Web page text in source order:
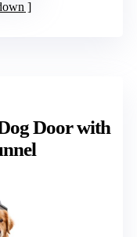
Door with